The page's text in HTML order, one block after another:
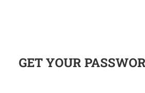
GET YOUR